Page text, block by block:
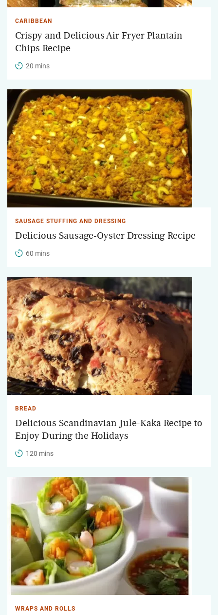
CARIBBEAN
Crispy and Delicious Air Fryer Plantain
Chips Recipe
20 mins
SAUSAGE STUFFING AND DRESSING
Delicious Sausage-Oyster Dressing Recipe
60 mins
BREAD
Delicious Scandinavian Jule-Kaka Recipe to
Enjoy During the Holidays
120 mins
WRAPS AND ROLLS